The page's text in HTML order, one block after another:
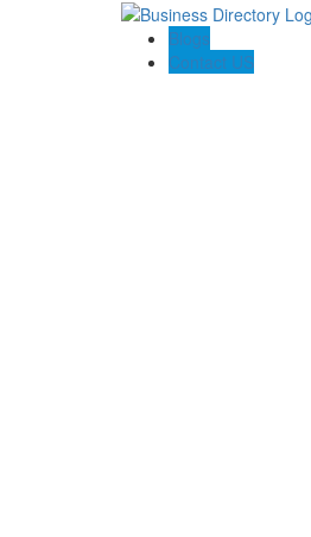
Blogs
Contact US